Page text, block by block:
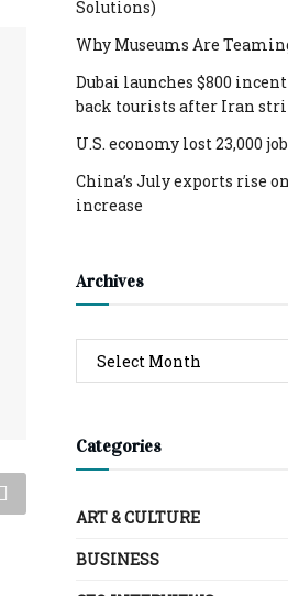
Solutions)
Why Museums Are
Dubai launches $800
back tourists after Iran
U.S. economy lost 23,000
China’s July exports rise
increase
Archives
Categories
ART & CULTURE
BUSINESS